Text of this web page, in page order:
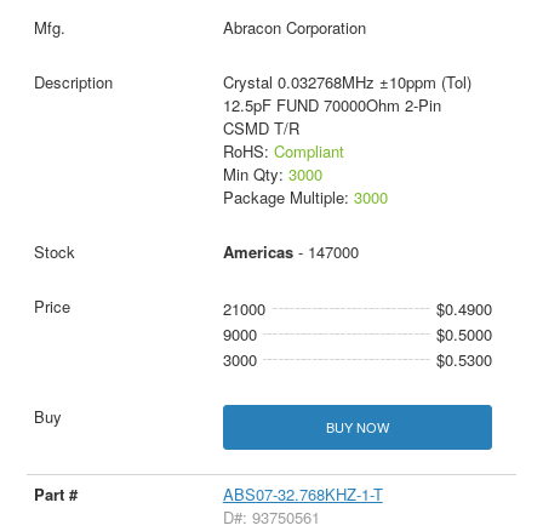
Abracon Corporation
Crystal 0.032768MHz ±10ppm (Tol)
12.5pF FUND 70000Ohm 2-Pin
CSMD T/R
RoHS: Compliant
Min Qty: 3000
Package Multiple: 3000
Americas- 147000
21000
$0.4900
9000
$0.5000
3000
$0.5300
BUY NOW
ABS07-32.768KHZ-1-T
D#: 93750561